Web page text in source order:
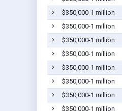
$350,000-1 million
$350,000-1 million
$350,000-1 million
$350,000-1 million
$350,000-1 million
$350,000-1 million
$350,000-1 million
$350,000-1 million